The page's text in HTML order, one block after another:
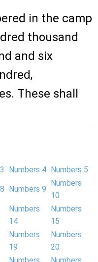
in the camp
thousand
and six
These shall
Numbers 4 Numbers 5
Numbers 9
Numbers
10
Numbers
14
Numbers
15
Numbers
19
Numbers
20